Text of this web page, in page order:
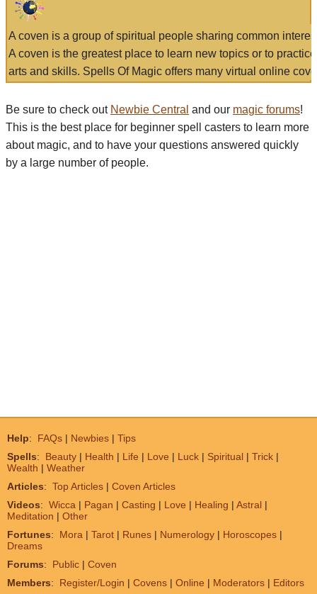
A coven is a group of spiritual people sharing common
A coven is the greatest place to learn new topics or to
arts and skills. Spells Of Magic offers many virtual online
Be sure to check out Newbie Central and our magic forums!
This is the best place for beginner spell casters to learn more
about magic, and to have your questions answered quickly
by a large number of people.
Help: FAQs | Newbies | Tips
Spells: Beauty | Health | Life | Love | Luck | Spiritual | Trick |
Wealth | Weather
Articles: Top Articles | Coven Articles
Videos: Wicca | Pagan | Casting | Love | Healing | Astral |
Meditation | Other
Fortunes: Mora | Tarot | Runes | Numerology | Horoscopes |
Dreams
Forums: Public | Coven
Members: Register/Login | Covens | Online | Moderators | Editors